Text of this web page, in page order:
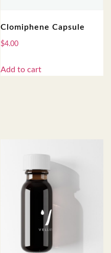
Clomiphene Capsule
$4.00
Add to cart